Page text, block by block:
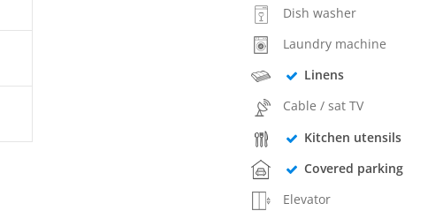
Dish washer
Laundry machine
Linens
Cable / sat TV
Kitchen utensils
Covered parking
Elevator